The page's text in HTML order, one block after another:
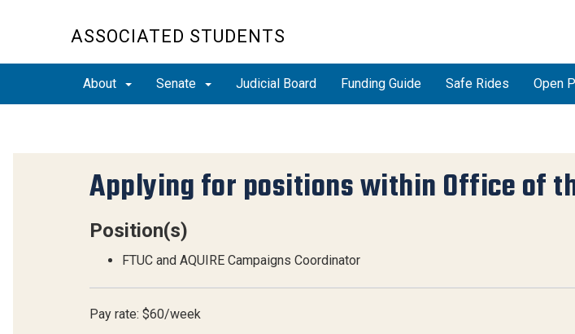
ASSOCIATED STUDENTS
About Senate Judicial Board Funding Guide Safe Rides Open
Applying for positions within Office of
Position(s)
FTUC and AQUIRE Campaigns Coordinator
Pay rate: $60/week